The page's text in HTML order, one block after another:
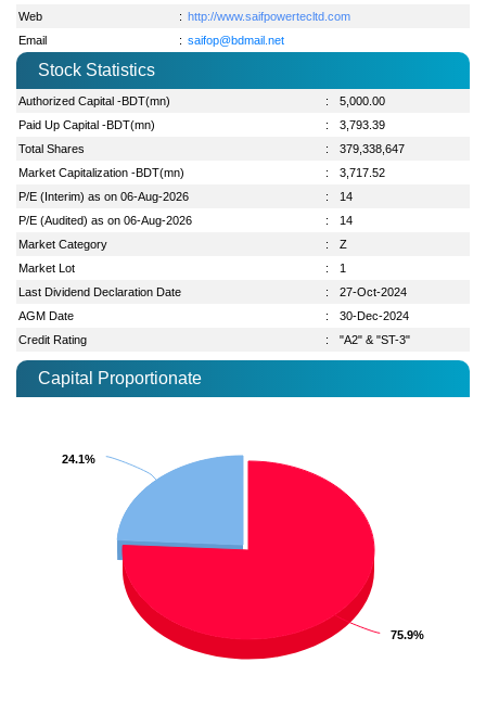
Web
: http://www.saifpowertecltd.com
Email
: saifop@bdmail.net
Stock Statistics
Authorized Capital -BDT(mn) :
5,000.00
Paid Up Capital -BDT(mn)
:
3,793.39
Total Shares
:
379,338,647
Market Capitalization -BDT(mn)
:
3,717.52
P/E (Interim) as on 06-Aug-2026
:
14
P/E (Audited) as on 06-Aug-2026
:
14
Market Category
:
Z
Market Lot
:
1
Last Dividend Declaration Date
:
27-Oct-2024
AGM Date
:
30-Dec-2024
Credit Rating
: "A2" & "ST-3"
Capital Proportionate
75.9%
75.9%
24.1%
24.1%